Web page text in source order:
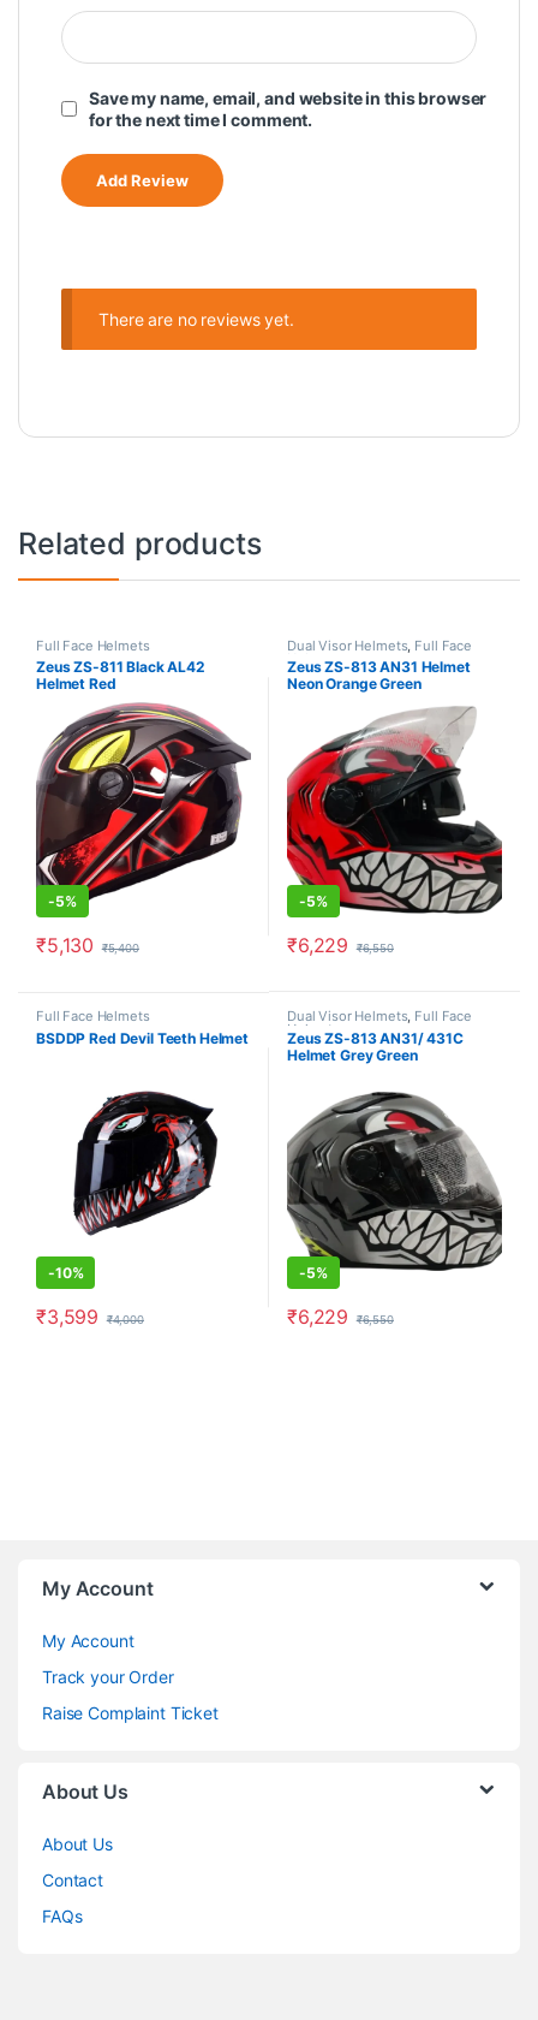
Save my name, email, and website in this browser
for the next time I comment.
There are no reviews yet.
Related products
Full Face Helmets
Zeus ZS-811 Black AL42
Helmet Red
-5%
₹5,130 ₹5,400
Dual Visor Helmets, Full Face
Helmets
Zeus ZS-813 AN31 Helmet
Neon Orange Green
-5%
₹6,229 ₹6,550
Full Face Helmets
BSDDP Red Devil Teeth Helmet
-10%
₹3,599 ₹4,000
Dual Visor Helmets, Full Face
Helmets
Zeus ZS-813 AN31/ 431C
Helmet Grey Green
-5%
₹6,229 ₹6,550
My Account
My Account
Track your Order
Raise Complaint Ticket
About Us
About Us
Contact
FAQs